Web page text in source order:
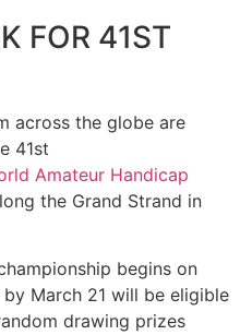
FOR 41ST
across the globe are
41st
Amateur Handicap
the Grand Strand in
begins on
March 21 will be eligible
drawing prizes